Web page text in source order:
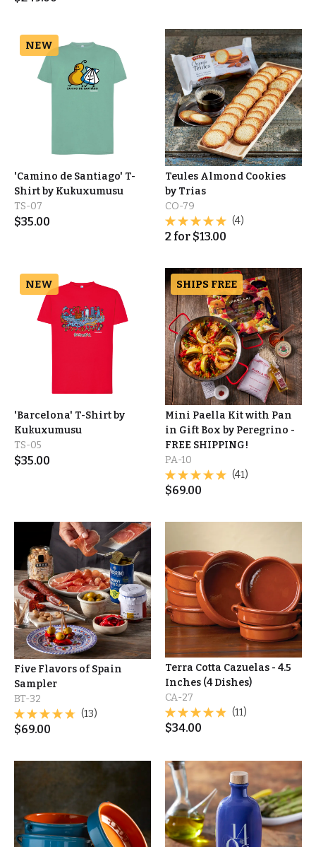
NEW
'Camino de Santiago' T-
Shirt by Kukuxumusu
TS-07
$35.00
Teules Almond Cookies
by Trias
CO-79
(4)
2 for $13.00
NEW
'Barcelona' T-Shirt by
Kukuxumusu
TS-05
$35.00
SHIPS FREE
Mini Paella Kit with Pan
in Gift Box by Peregrino -
FREE SHIPPING!
PA-10
(41)
$69.00
Five Flavors of Spain
Sampler
BT-32
(13)
$69.00
Terra Cotta Cazuelas - 4.5
Inches (4 Dishes)
CA-27
(11)
$34.00